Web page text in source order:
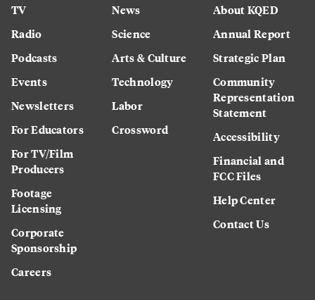
TV
Radio
Podcasts
Events
Newsletters
For Educators
For TV/Film
Producers
Footage
Licensing
Corporate
Sponsorship
Careers
News
Science
Arts & Culture
Technology
Labor
Crossword
About KQED
Annual Report
Strategic Plan
Community
Representation
Statement
Accessibility
Financial and
FCC Files
Help Center
Contact Us